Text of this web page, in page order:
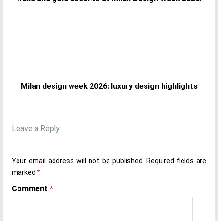
Milan design week 2026: luxury design highlights
Leave a Reply
Your email address will not be published.
Required fields are
marked *
Comment *